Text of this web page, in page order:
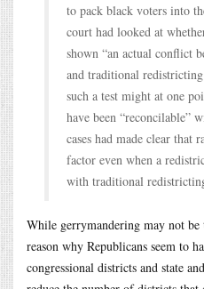
to pack black voters into
court had looked at
shown “an actual conflict
and traditional
such a test might at one
have been “reconcilable”
cases had made clear that
factor even when a
with traditional
While gerrymandering may not be
reason why Republicans seem to
congressional districts and state